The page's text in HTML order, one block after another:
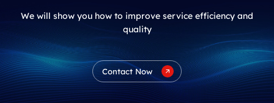
We will show you how to improve service efficiency and
quality
Contact Now